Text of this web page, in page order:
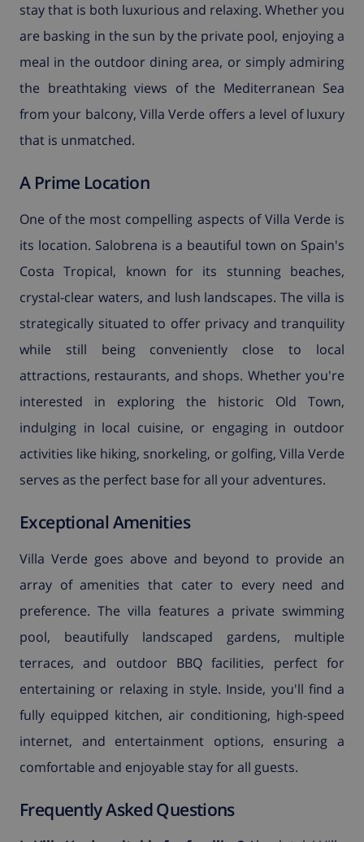
stay that is both luxurious and relaxing. Whether you
are basking in the sun by the private pool, enjoying a
meal in the outdoor dining area, or simply admiring
the breathtaking views of the Mediterranean Sea
from your balcony, Villa Verde offers a level of luxury
that is unmatched.
A Prime Location
One of the most compelling aspects of Villa Verde is
its location. Salobrena is a beautiful town on Spain's
Costa Tropical, known for its stunning beaches,
crystal-clear waters, and lush landscapes. The villa is
strategically situated to offer privacy and tranquility
while still being conveniently close to local
attractions, restaurants, and shops. Whether you're
interested in exploring the historic Old Town,
indulging in local cuisine, or engaging in outdoor
activities like hiking, snorkeling, or golfing, Villa Verde
serves as the perfect base for all your adventures.
Exceptional Amenities
Villa Verde goes above and beyond to provide an
array of amenities that cater to every need and
preference. The villa features a private swimming
pool, beautifully landscaped gardens, multiple
terraces, and outdoor BBQ facilities, perfect for
entertaining or relaxing in style. Inside, you'll find a
fully equipped kitchen, air conditioning, high-speed
internet, and entertainment options, ensuring a
comfortable and enjoyable stay for all guests.
Frequently Asked Questions